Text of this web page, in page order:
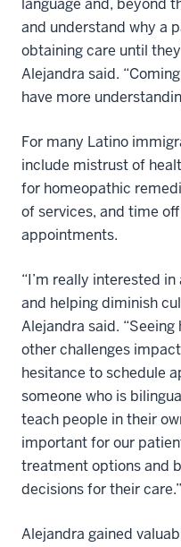
language and, beyond
and understand why a
obtaining care until
Alejandra said.
have more
For many Latino
include mistrust of
for homeopathic
of services, and time
appointments.
“I’m really interested
and helping diminish
Alejandra said.
other challenges
hesitance to schedule
someone who is
teach people in their
important for our
treatment options and
decisions for their care.”
Alejandra gained